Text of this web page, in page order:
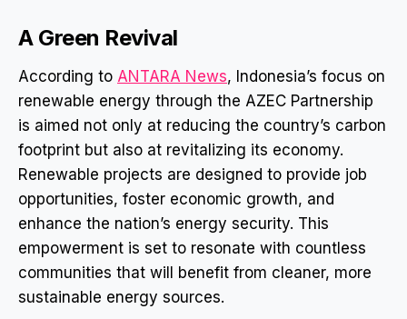
A Green Revival
According to ANTARA News, Indonesia’s focus on
renewable energy through the AZEC Partnership
is aimed not only at reducing the country’s carbon
footprint but also at revitalizing its economy.
Renewable projects are designed to provide job
opportunities, foster economic growth, and
enhance the nation’s energy security. This
empowerment is set to resonate with countless
communities that will benefit from cleaner, more
sustainable energy sources.